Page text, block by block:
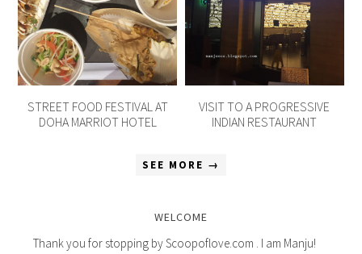
STREET FOOD FESTIVAL AT
DOHA MARRIOT HOTEL
VISIT TO A PROGRESSIVE
INDIAN RESTAURANT
SEE MORE →
WELCOME
Thank you for stopping by Scoopoflove.com . I am Manju!